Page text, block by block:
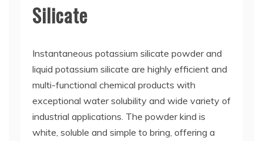
Silicate
Instantaneous potassium silicate powder and
liquid potassium silicate are highly efficient and
multi-functional chemical products with
exceptional water solubility and wide variety of
industrial applications. The powder kind is
white, soluble and simple to bring, offering a